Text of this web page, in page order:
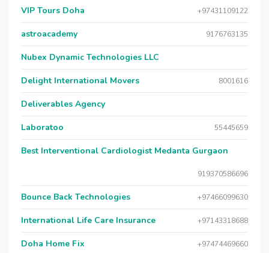
VIP Tours Doha +97431109122
astroacademy 9176763135
Nubex Dynamic Technologies LLC
Delight International Movers 8001616
Deliverables Agency
Laboratoo 55445659
Best Interventional Cardiologist Medanta Gurgaon
919370586696
Bounce Back Technologies +97466099630
International Life Care Insurance +97143318688
Doha Home Fix +97474469660